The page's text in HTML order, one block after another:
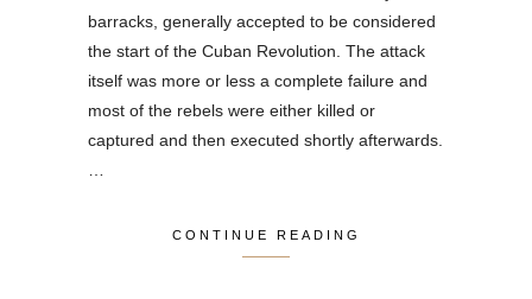
barracks, generally accepted to be considered
the start of the Cuban Revolution. The attack
itself was more or less a complete failure and
most of the rebels were either killed or
captured and then executed shortly afterwards.
CONTINUE READING